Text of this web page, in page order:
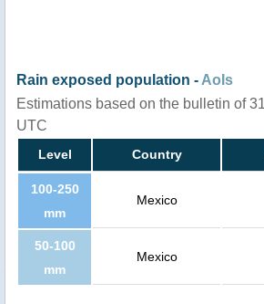
Rain exposed population - AoIs
Estimations based on the bulletin of
UTC
Level Country
100-250
mm
Mexico
50-100
mm
Mexico